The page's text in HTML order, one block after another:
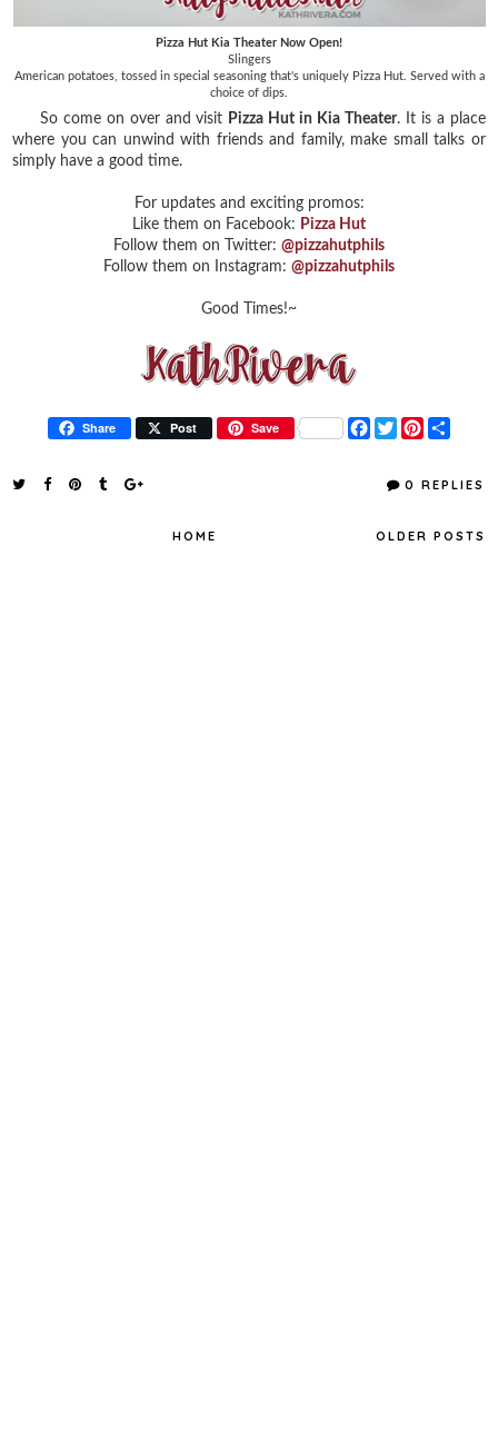
Pizza Hut Kia Theater Now Open!
Slingers
American potatoes, tossed in special seasoning that's uniquely Pizza Hut. Served with a
choice of dips.
So come on over and visit Pizza Hut in Kia Theater. It is a place
where you can unwind with friends and family, make small talks or
simply have a good time.
For updates and exciting promos:
Like them on Facebook: Pizza Hut
Follow them on Twitter: @pizzahutphils
Follow them on Instagram: @pizzahutphils
Good Times!~
Share Post Save
F
a
o
T
w
t
r
P
t
e
r
0 REPLIES
OLDER POSTS
HOME